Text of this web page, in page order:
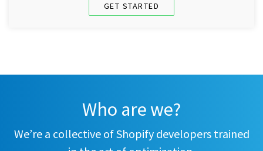
GET STARTED
Who are we?
We’re a collective of Shopify developers trained